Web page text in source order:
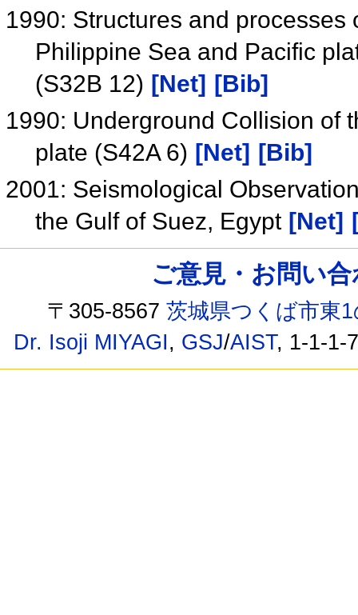
1990: Structures and
Philippine Sea and Pacific
(S32B 12) [Net] [Bib]
1990: Underground Collision of
plate (S42A 6) [Net]
[Bib]
2001: Seismological
the Gulf of Suez, Egypt [Net]
ご意見・お問い
〒305-8567茨城県つくば市東
Dr. Isoji MIYAGI, GSJ/AIST, 1-1-1-